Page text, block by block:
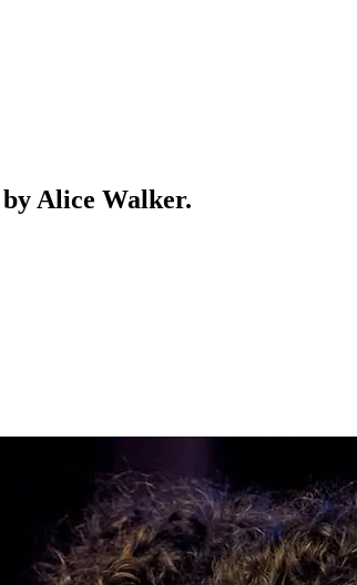
Alice Walker.